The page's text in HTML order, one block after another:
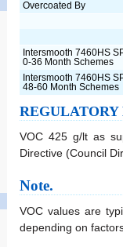
Overcoated By
Intersmooth 7460HS
0-36 Month Schemes
Intersmooth 7460HS
48-60 Month Schemes
REGULATORY
VOC 425 g/lt as
Directive (Council
Note.
VOC values are
depending on